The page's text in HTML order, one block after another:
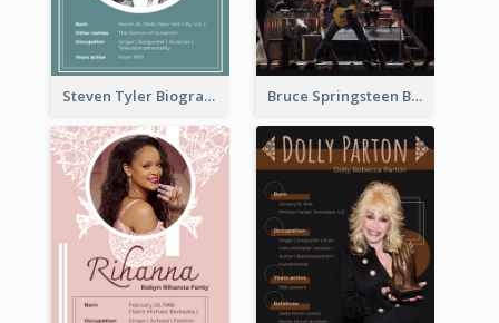
Steven Tyler Biography Bruce Springsteen Biography